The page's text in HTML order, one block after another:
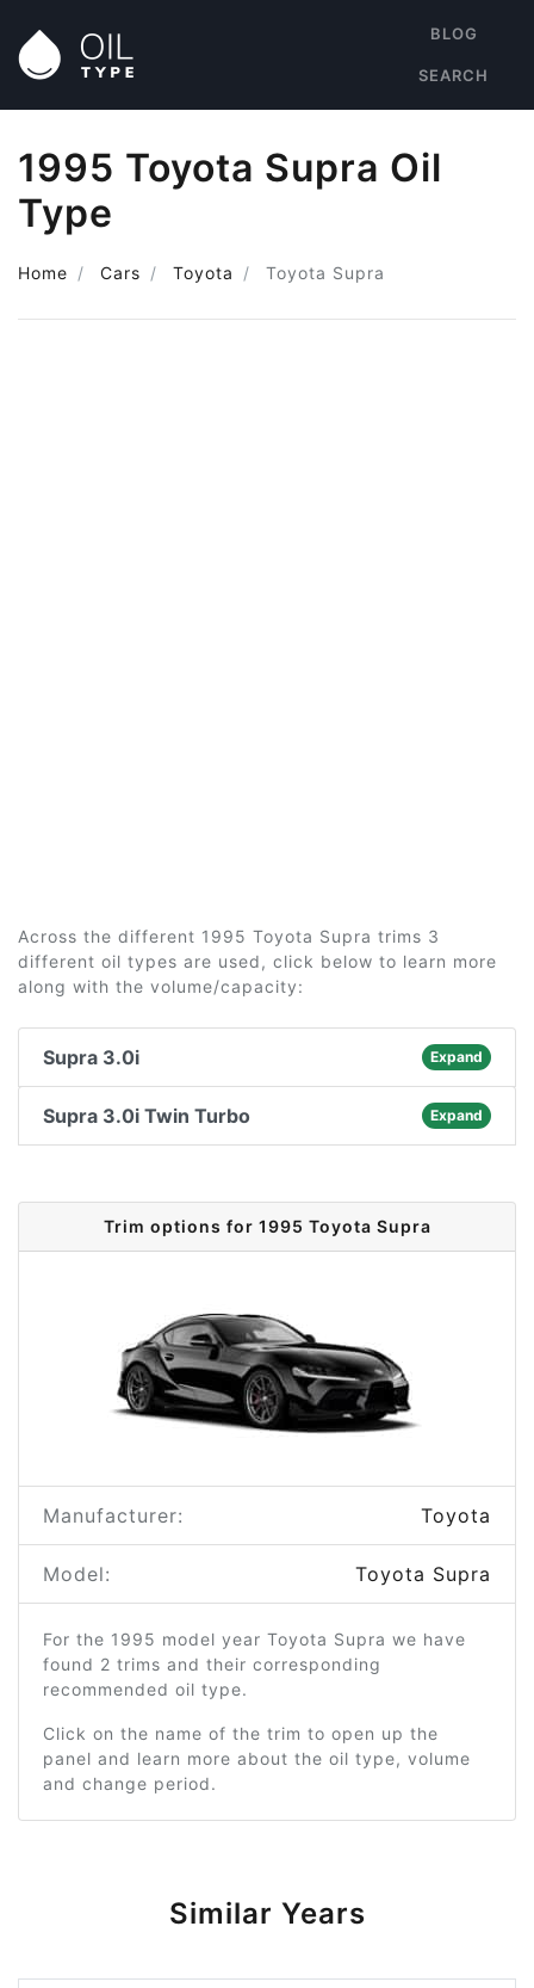
BLOG
SEARCH
1995 Toyota Supra Oil
Type
Home Cars Toyota Toyota Supra
Across the different 1995 Toyota Supra trims 3
different oil types are used, click below to learn more
along with the volume/capacity:
Supra 3.0i Expand
Supra 3.0i Twin Turbo Expand
Trim options for 1995 Toyota Supra
Manufacturer: Toyota
Model: Toyota Supra
For the 1995 model year Toyota Supra we have
found 2 trims and their corresponding
recommended oil type.
Click on the name of the trim to open up the
panel and learn more about the oil type, volume
and change period.
Similar Years